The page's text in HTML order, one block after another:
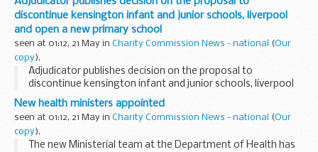
discontinue kensington infant and junior schools, liverpool
and open a new primary school
seen at 01:12, 21 May in Charity Commission News - national (Our
copy).
Adjudicator publishes decision on the proposal to
discontinue kensington infant and junior schools, liverpool
and open a new primary school
New health ministers appointed
seen at 01:12, 21 May in Charity Commission News - national (Our
copy).
The new Ministerial team at the Department of Health has